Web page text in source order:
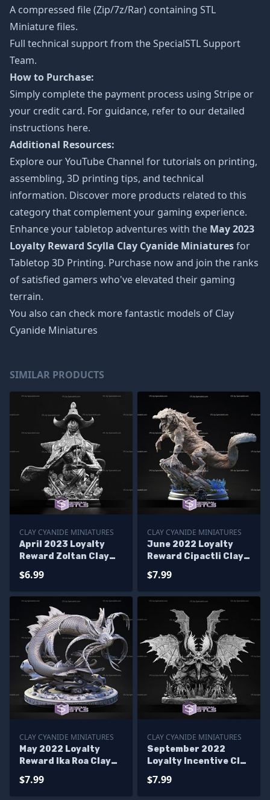
A compressed file (Zip/7z/Rar) containing STL
Miniature files.
Full technical support from theSpecialSTL Support
Team.
How to Purchase:
Simply complete the payment process using Stripe or
your credit card. For guidance, refer to our detailed
instructions here.
Additional Resources:
Explore ourYouTube Channel for tutorials on printing,
assembling, 3D printing tips, and technical
information. Discover more products related to this
category that complement your gaming experience.
Enhance your tabletop adventures with the May 2023
Loyalty Reward Scylla Clay Cyanide Miniaturesfor
Tabletop 3D Printing. Purchase now and join the ranks
of satisfied gamers who've elevated their gaming
terrain.
You also can check more fantastic models of Clay
Cyanide Miniatures
SIMILAR PRODUCTS
CLAY CYANIDE MINIATURES
April 2023 Loyalty
Reward Zoltan Clay
$6.99
CLAY CYANIDE MINIATURES
June 2022 Loyalty
Reward Cipactli Clay
$7.99
CLAY CYANIDE MINIATURES
May 2022 Loyalty
Reward Ika Roa Clay
$7.99
CLAY CYANIDE MINIATURES
September 2022
Loyalty Incentive Clay
$7.99